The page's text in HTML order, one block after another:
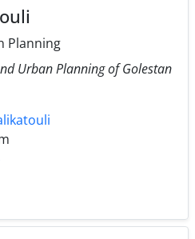
Planning
Urban Planning of Golestan